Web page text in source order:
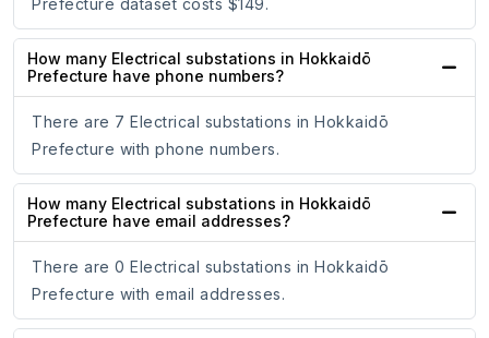
Prefecture dataset costs $149.
How many Electrical substations in Hokkaidō
Prefecture have phone numbers?
There are 7 Electrical substations in Hokkaidō
Prefecture with phone numbers.
How many Electrical substations in Hokkaidō
Prefecture have email addresses?
There are 0 Electrical substations in Hokkaidō
Prefecture with email addresses.